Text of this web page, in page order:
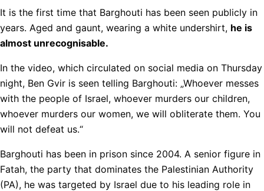
It is the first time that Barghouti has been seen publicly in
years. Aged and gaunt, wearing a white undershirt, he is
almost unrecognisable.
In the video, which circulated on social media on Thursday
night, Ben Gvir is seen telling Barghouti: „Whoever messes
with the people of Israel, whoever murders our children,
whoever murders our women, we will obliterate them. You
will not defeat us.“
Barghouti has been in prison since 2004. A senior figure in
Fatah, the party that dominates the Palestinian Authority
(PA), he was targeted by Israel due to his leading role in